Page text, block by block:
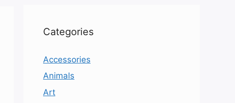
Categories
Accessories
Animals
Art